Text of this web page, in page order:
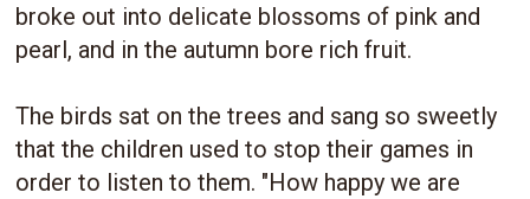
broke out into delicate blossoms of pink and
pearl, and in the autumn bore rich fruit.
The birds sat on the trees and sang so sweetly
that the children used to stop their games in
order to listen to them. "How happy we are